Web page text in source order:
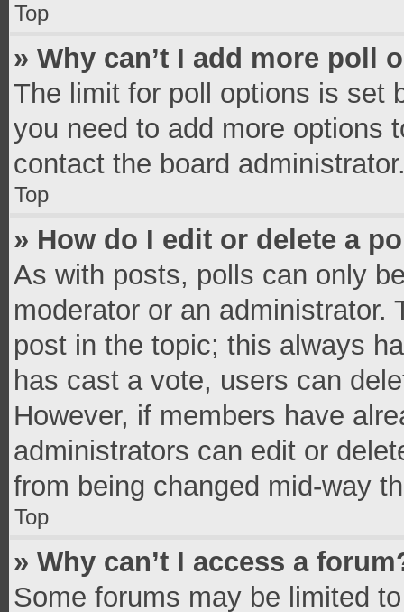
Top
» Why can’t I add more poll
The limit for poll options is set
you need to add more options
contact the board
Top
» How do I edit or delete a
As with posts, polls can only
moderator or an
post in the topic; this always
has cast a vote, users can
However, if members have
administrators can edit or
from being changed mid-way
Top
» Why can’t I access a
Some forums may be limited